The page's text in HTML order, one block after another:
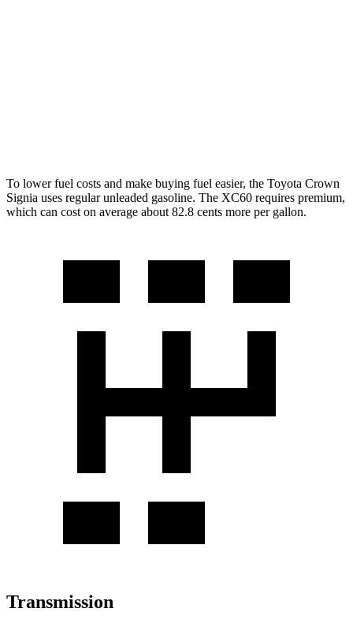
To lower fuel costs and make buying fuel easier, the Toyota Crown
Signia uses regular unleaded gasoline. The XC60 requires premium,
which can cost on average about 82.8 cents more per gallon.
Transmission